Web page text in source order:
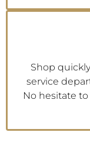
Shop
service
No hesitate